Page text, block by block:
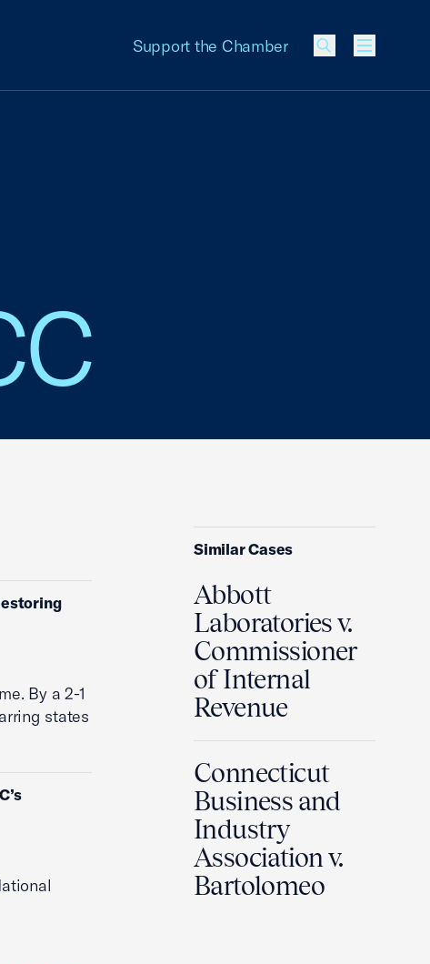
Support the Chamber
Menu
By a 2-1
states
Similar Cases
Abbott
Laboratories v.
Commissioner
of Internal
Revenue
Connecticut
Business and
Industry
Association v.
Bartolomeo